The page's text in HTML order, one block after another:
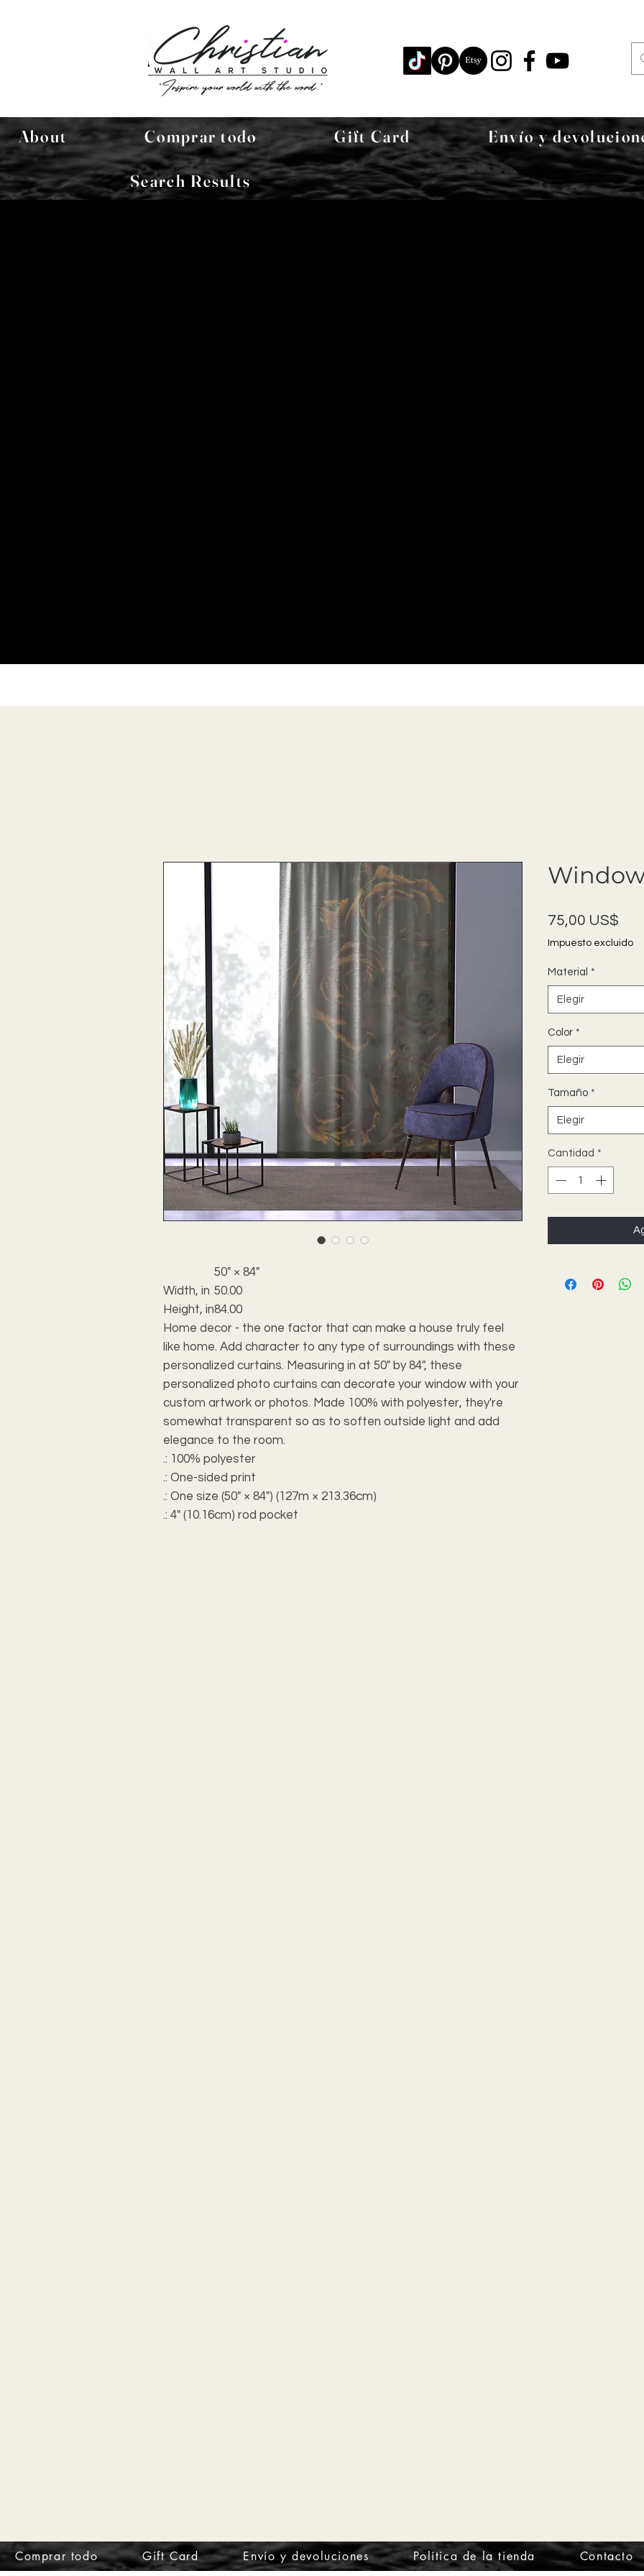
About Comprar todo Gift Card Envío y
Search Results
50" × 84"
Width, in 50.00
Height, in84.00
Home decor - the one factor that can make a house truly feel
like home. Add character to any type of surroundings with these
personalized curtains. Measuring in at 50" by 84", these
personalized photo curtains can decorate your window with your
custom artwork or photos. Made 100% with polyester, they're
somewhat transparent so as to soften outside light and add
elegance to the room.
.: 100% polyester
.: One-sided print
.: One size (50" × 84") (127m × 213.36cm)
.: 4" (10.16cm) rod pocket
75,00 US$
Impuesto excluido
Material *
Elegir
Color *
Elegir
Tamaño *
Elegir
Cantidad *
Comprar todo Gift Card Envío y devoluciones Política de la tienda Contacto